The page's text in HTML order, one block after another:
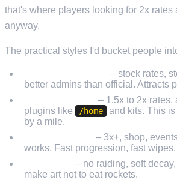
that's where players looking for 2x rates
anyway.
The practical styles I'd bucket people
– stock rates,
better admins than official. Attracts
– 1.5x to 2x rates,
plugins like
/home
and kits. This
by a mile.
– 3x+, shop,
works. Fast progression, fast wipes.
– no raiding, soft
make art not to eat rockets.